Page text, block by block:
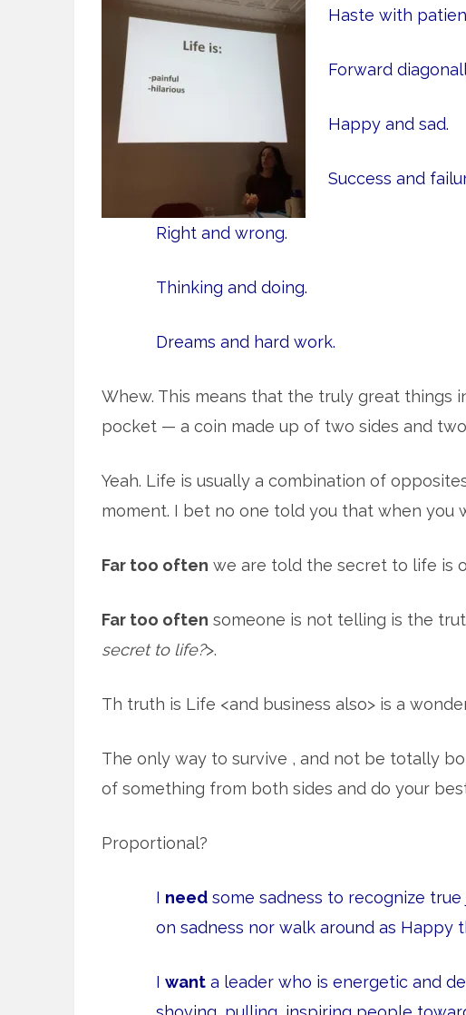
Haste with
Forward
Happy and sad.
Success and
Right and wrong.
Thinking and doing.
Dreams and hard work.
Whew. This means that the truly great things
pocket — a coin made up of two sides and
Yeah. Life is usually a combination of
moment. I bet no one told you that when you
Far too often we are told the secret to life is
Far too often someone is not telling is the
secret to life?>.
Th truth is Life <and business also> is a
The only way to survive , and not be totally
of something from both sides and do your
Proportional?
I need some sadness to recognize
on sadness nor walk around as Happy
I want a leader who is energetic and